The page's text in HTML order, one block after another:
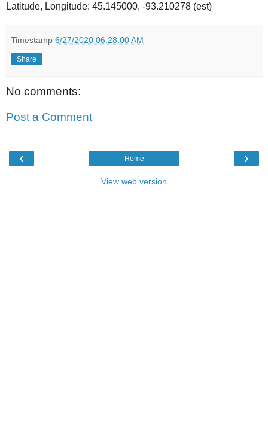
Latitude, Longitude: 45.145000, -93.210278 (est)
Timestamp 6/27/2020 06:28:00 AM
Share
No comments:
Post a Comment
‹ ›
Home
View web version